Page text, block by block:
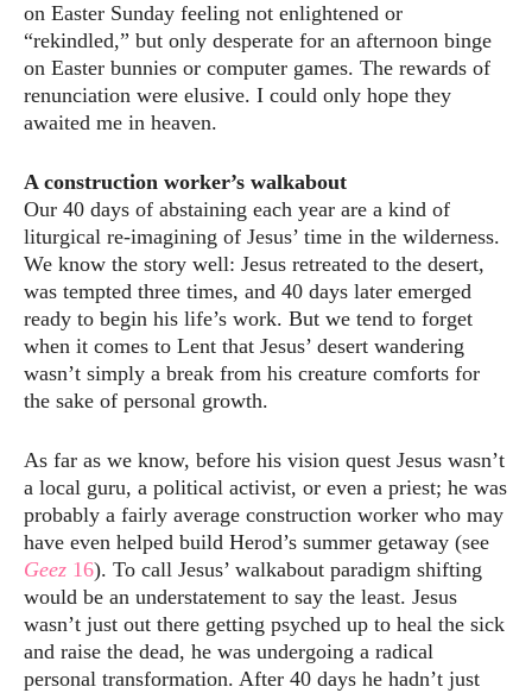
on Easter Sunday feeling not enlightened or
“rekindled,” but only desperate for an afternoon binge
on Easter bunnies or computer games. The rewards of
renunciation were elusive. I could only hope they
awaited me in heaven.
A construction worker’s walkabout
Our 40 days of abstaining each year are a kind of
liturgical re-imagining of Jesus’ time in the wilderness.
We know the story well: Jesus retreated to the desert,
was tempted three times, and 40 days later emerged
ready to begin his life’s work. But we tend to forget
when it comes to Lent that Jesus’ desert wandering
wasn’t simply a break from his creature comforts for
the sake of personal growth.
As far as we know, before his vision quest Jesus wasn’t
a local guru, a political activist, or even a priest; he was
probably a fairly average construction worker who may
have even helped build Herod’s summer getaway (see
Geez 16). To call Jesus’ walkabout paradigm shifting
would be an understatement to say the least. Jesus
wasn’t just out there getting psyched up to heal the sick
and raise the dead, he was undergoing a radical
personal transformation. After 40 days he hadn’t just